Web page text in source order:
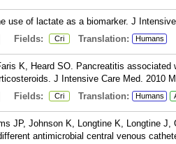
use of lactate as a biomarker. J
Fields: Cri Translation: Humans
K, Heard SO. Pancreatitis
J Intensive Care Med. 2010
Fields: Cri Translation: Humans
JP, Johnson K, Longtine K, Longtine
antimicrobial central venous